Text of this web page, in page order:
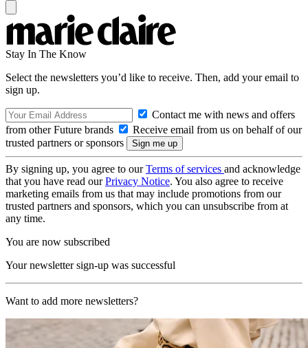
Stay In The Know
Select the newsletters you’d like to receive. Then, add your email to
sign up.
Contact me with news and offers
from other Future brands
Receive email from us on behalf of our
trusted partners or sponsors
By signing up, you agree to ourTerms of services and acknowledge
that you have read ourPrivacy Notice. You also agree to receive
marketing emails from us that may include promotions from our
trusted partners and sponsors, which you can unsubscribe from at
any time.
You are now subscribed
Your newsletter sign-up was successful
Want to add more newsletters?